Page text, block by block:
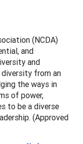
(NCDA)
and
and
from an
the ways in
of power,
to be a diverse
(Approved